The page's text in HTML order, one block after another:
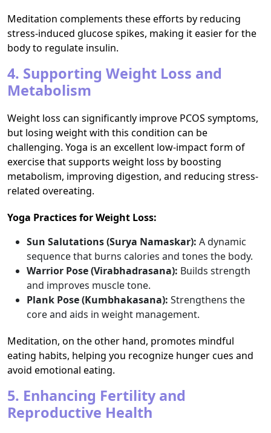
Meditation complements these efforts by reducing
stress-induced glucose spikes, making it easier for the
body to regulate insulin.
4. Supporting Weight Loss and
Metabolism
Weight loss can significantly improve PCOS symptoms,
but losing weight with this condition can be
challenging. Yoga is an excellent low-impact form of
exercise that supports weight loss by boosting
metabolism, improving digestion, and reducing stress-
related overeating.
Yoga Practices for Weight Loss:
Sun Salutations (Surya Namaskar): A dynamic
sequence that burns calories and tones the body.
Warrior Pose (Virabhadrasana): Builds strength
and improves muscle tone.
Plank Pose (Kumbhakasana): Strengthens the
core and aids in weight management.
Meditation, on the other hand, promotes mindful
eating habits, helping you recognize hunger cues and
avoid emotional eating.
5. Enhancing Fertility and
Reproductive Health